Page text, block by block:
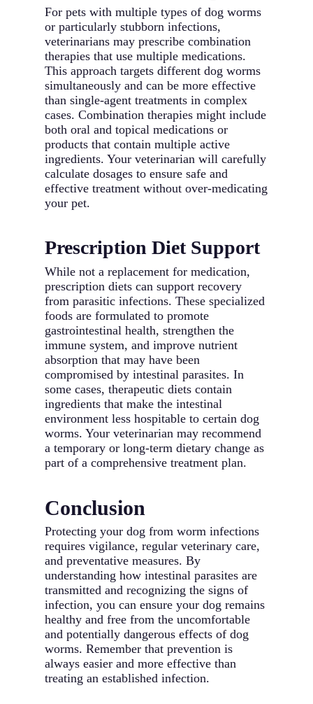
For pets with multiple types of dog worms
or particularly stubborn infections,
veterinarians may prescribe combination
therapies that use multiple medications.
This approach targets different dog worms
simultaneously and can be more effective
than single-agent treatments in complex
cases. Combination therapies might include
both oral and topical medications or
products that contain multiple active
ingredients. Your veterinarian will carefully
calculate dosages to ensure safe and
effective treatment without over-medicating
your pet.
Prescription Diet Support
While not a replacement for medication,
prescription diets can support recovery
from parasitic infections. These specialized
foods are formulated to promote
gastrointestinal health, strengthen the
immune system, and improve nutrient
absorption that may have been
compromised by intestinal parasites. In
some cases, therapeutic diets contain
ingredients that make the intestinal
environment less hospitable to certain dog
worms. Your veterinarian may recommend
a temporary or long-term dietary change as
part of a comprehensive treatment plan.
Conclusion
Protecting your dog from worm infections
requires vigilance, regular veterinary care,
and preventative measures. By
understanding how intestinal parasites are
transmitted and recognizing the signs of
infection, you can ensure your dog remains
healthy and free from the uncomfortable
and potentially dangerous effects of dog
worms. Remember that prevention is
always easier and more effective than
treating an established infection.